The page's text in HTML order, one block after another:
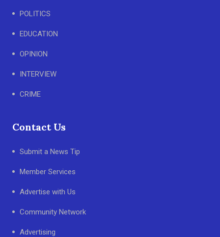
POLITICS
EDUCATION
OPINION
INTERVIEW
CRIME
Contact Us
Submit a News Tip
Member Services
Advertise with Us
Community Network
Advertising